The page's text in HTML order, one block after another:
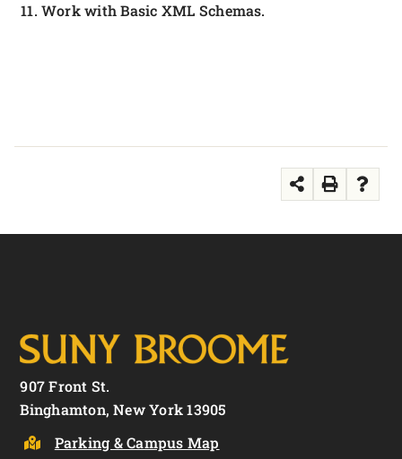
Work with Basic XML Schemas.
907 Front St.
Binghamton, New York 13905
Parking & Campus Map